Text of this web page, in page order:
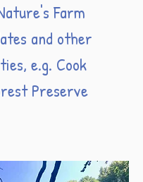
Farm
and other
e.g. Cook
Preserve